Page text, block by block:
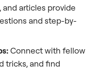
articles provide
and step-by-
Connect with fellow
tricks, and find